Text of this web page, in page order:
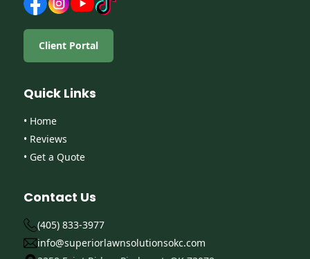
Client Portal
Quick Links
• Home
• Reviews
• Get a Quote
Contact Us
(405) 833-3977
info@superiorlawnsolutionsokc.com